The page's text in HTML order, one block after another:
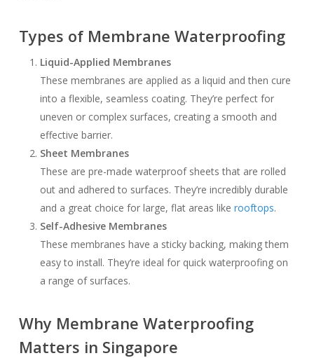
Types of Membrane Waterproofing
Liquid-Applied Membranes
These membranes are applied as a liquid and then cure
into a flexible, seamless coating. They’re perfect for
uneven or complex surfaces, creating a smooth and
effective barrier.
Sheet Membranes
These are pre-made waterproof sheets that are rolled
out and adhered to surfaces. They’re incredibly durable
and a great choice for large, flat areas like rooftops.
Self-Adhesive Membranes
These membranes have a sticky backing, making them
easy to install. They’re ideal for quick waterproofing on
a range of surfaces.
Why Membrane Waterproofing
Matters in Singapore